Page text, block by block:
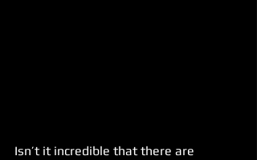
Isn’t it incredible that there are